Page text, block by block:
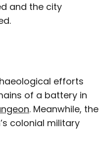
and the city
efforts
of a battery in
. Meanwhile, the
colonial military